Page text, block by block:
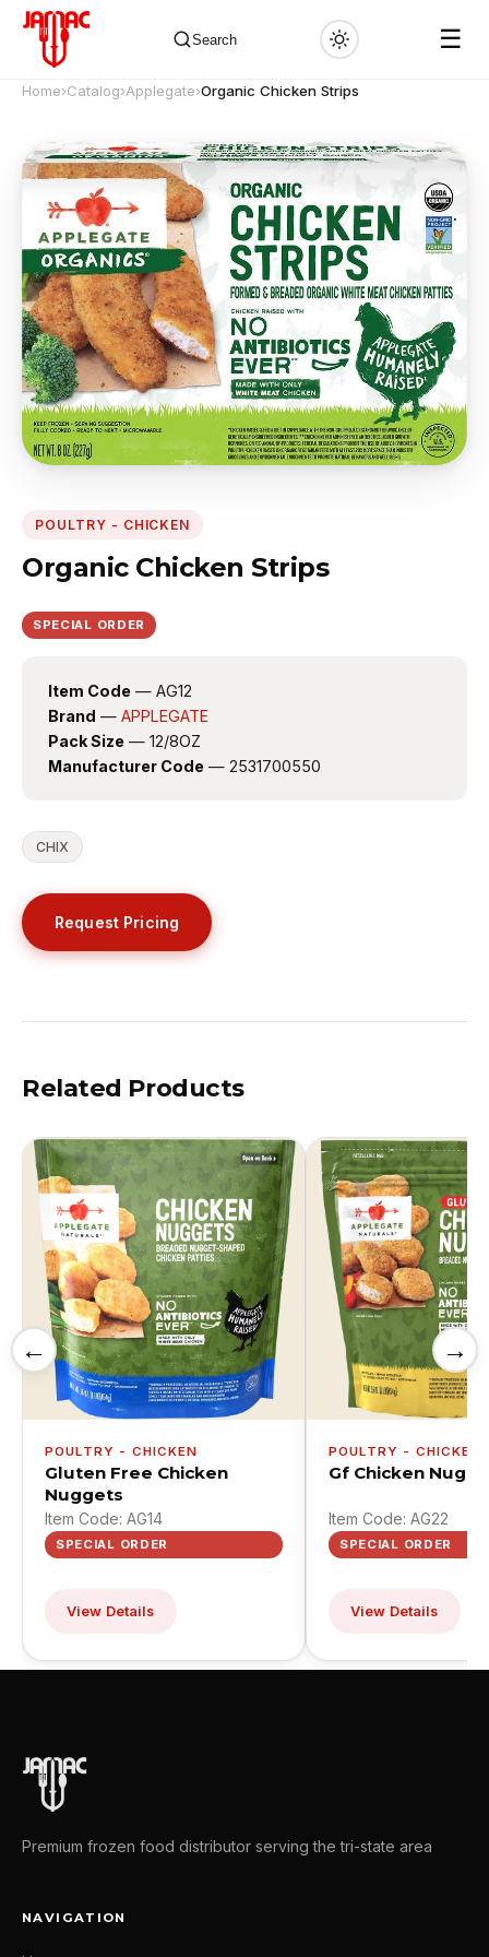
Search ☰
Home›Catalog›Applegate›Organic Chicken Strips
POULTRY - CHICKEN
Organic Chicken Strips
SPECIAL ORDER
Item Code — AG12
Brand — APPLEGATE
Pack Size — 12/8OZ
Manufacturer Code — 2531700550
CHIX
Request Pricing
Related Products
←
POULTRY - CHICKEN
Gluten Free Chicken
Nuggets
Item Code: AG14
SPECIAL ORDER
View Details
POULTRY - CHICKEN
Gf Chicken
Item Code: AG22
SPECIAL ORDER
View Details
→
Premium frozen food distributor serving the tri-state area
NAVIGATION